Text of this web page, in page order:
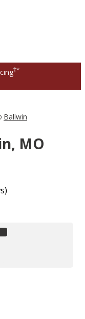
‡*
Ballwin
MO